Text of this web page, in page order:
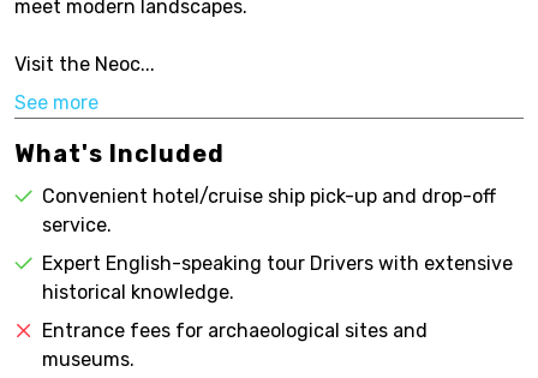
meet modern landscapes.
Visit the Neoc...
See more
What's Included
Convenient hotel/cruise ship pick-up and drop-off
service.
Expert English-speaking tour Drivers with extensive
historical knowledge.
Entrance fees for archaeological sites and
museums.